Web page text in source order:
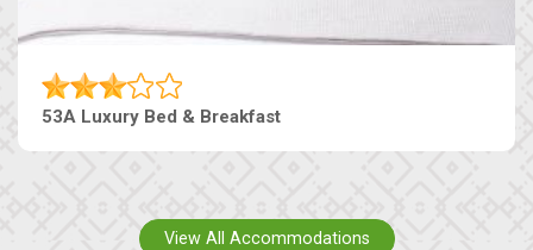
53A Luxury Bed & Breakfast
View All Accommodations